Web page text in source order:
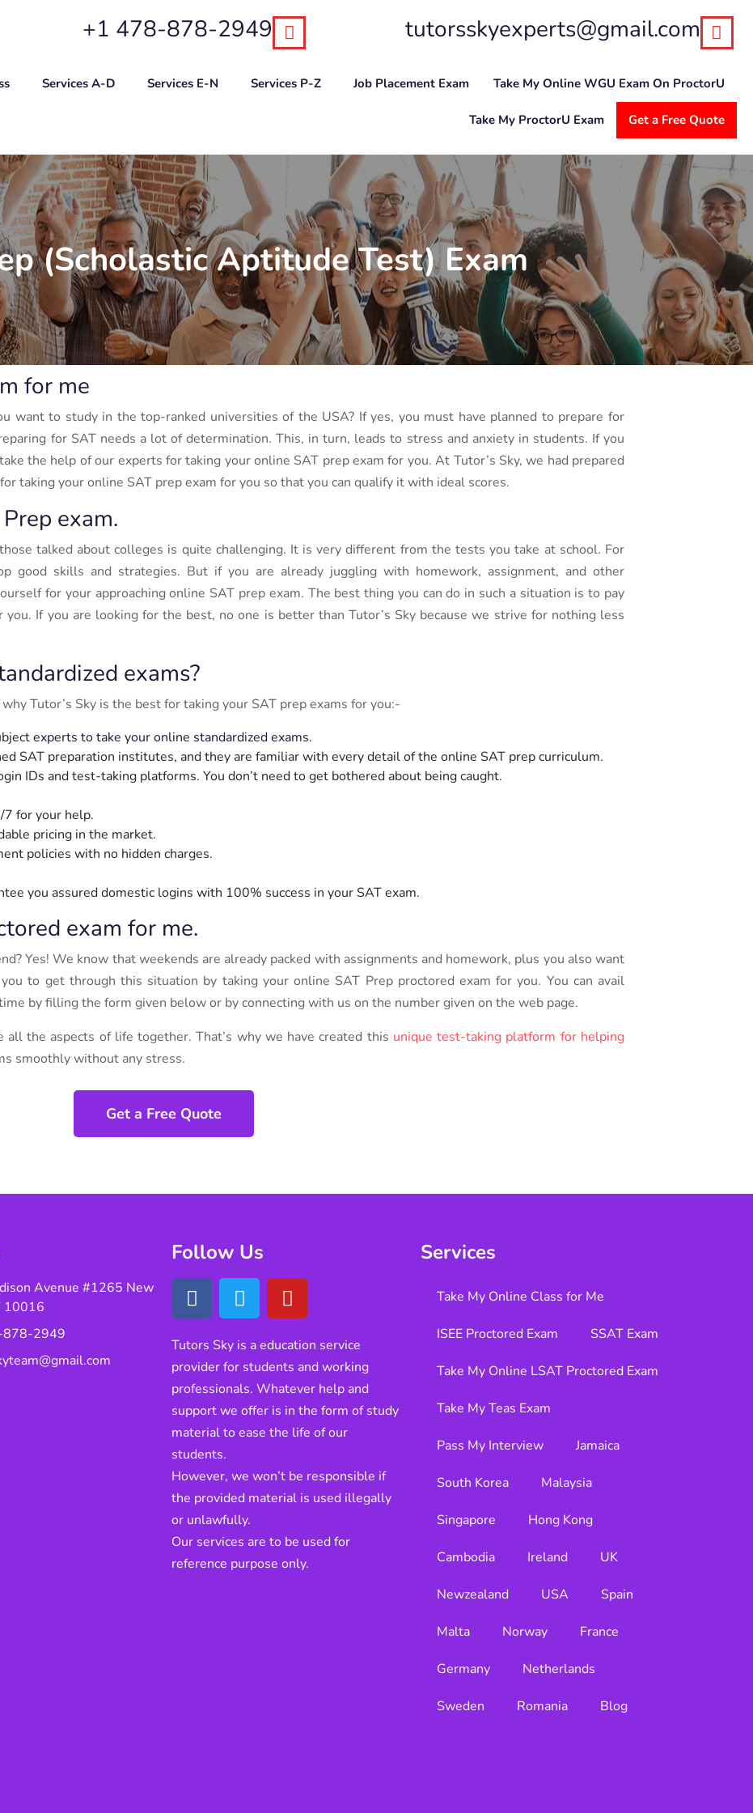
+1 478-878-2949 tutorsskyexperts@gmail.com
Services A-D Services E-N Services P-Z Job Placement Exam Take My Online WGU Exam On ProctorU
Take My ProctorU Exam Get a Free Quote
(Scholastic Aptitude Test) Exam
for me
want to study in the top-ranked universities of the USA? If yes, you must have planned to prepare for
for SAT needs a lot of determination. This, in turn, leads to stress and anxiety in students. If you
the help of our experts for taking your online SAT prep exam for you. At Tutor’s Sky, we had prepared
taking your online SAT prep exam for you so that you can qualify it with ideal scores.
exam.
talked about colleges is quite challenging. It is very different from the tests you take at school. For
good skills and strategies. But if you are already juggling with homework, assignment, and other
for your approaching online SAT prep exam. The best thing you can do in such a situation is to pay
If you are looking for the best, no one is better than Tutor’s Sky because we strive for nothing less
exams?
Tutor’s Sky is the best for taking your SAT prep exams for you:-
experts to take your online standardized exams.
SAT preparation institutes, and they are familiar with every detail of the online SAT prep curriculum.
IDs and test-taking platforms. You don’t need to get bothered about being caught.
7 for your help.
pricing in the market.
policies with no hidden charges.
you assured domestic logins with 100% success in your SAT exam.
exam for me.
Yes! We know that weekends are already packed with assignments and homework, plus you also want
to get through this situation by taking your online SAT Prep proctored exam for you. You can avail
by filling the form given below or by connecting with us on the number given on the web page.
the aspects of life together. That’s why we have created this unique test-taking platform for helping
smoothly without any stress.
Get a Free Quote
Avenue #1265 New
10016
2949
Follow Us
Tutors Sky is a education service
provider for students and working
professionals. Whatever help and
support we offer is in the form of study
material to ease the life of our
students.
However, we won’t be responsible if
the provided material is used illegally
or unlawfully.
Our services are to be used for
reference purpose only.
Services
Take My Online Class for Me
ISEE Proctored Exam SSAT Exam
Take My Online LSAT Proctored Exam
Take My Teas Exam
Pass My Interview Jamaica
South Korea Malaysia
Singapore Hong Kong
Cambodia Ireland UK
Newzealand USA Spain
Malta Norway France
Germany Netherlands
Sweden Romania Blog